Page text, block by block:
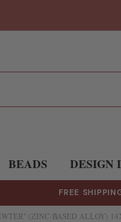
BEADS DESIGN
FREE
(ZINC-BASED ALLOY)